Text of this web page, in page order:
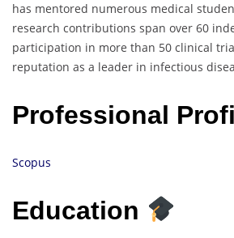
has mentored numerous medical
research contributions span over 60
participation in more than 50 clinical
reputation as a leader in infectious
Professional
Scopus
Education